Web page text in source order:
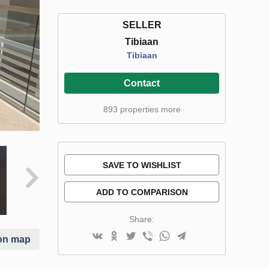
map
SELLER
Tibiaan
Tibiaan
Contact
893 properties more
SAVE TO WISHLIST
ADD TO COMPARISON
Share: